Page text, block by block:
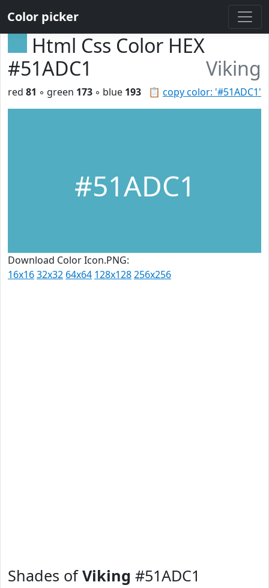
Color picker
Html Css Color HEX
#51ADC1
Viking
📋 copy color: '#51ADC1'
red 81 ◦ green 173 ◦ blue 193
#51ADC1
Download Color Icon.PNG:
16x1632x32 64x64 128x128256x256
Shades ofViking #51ADC1